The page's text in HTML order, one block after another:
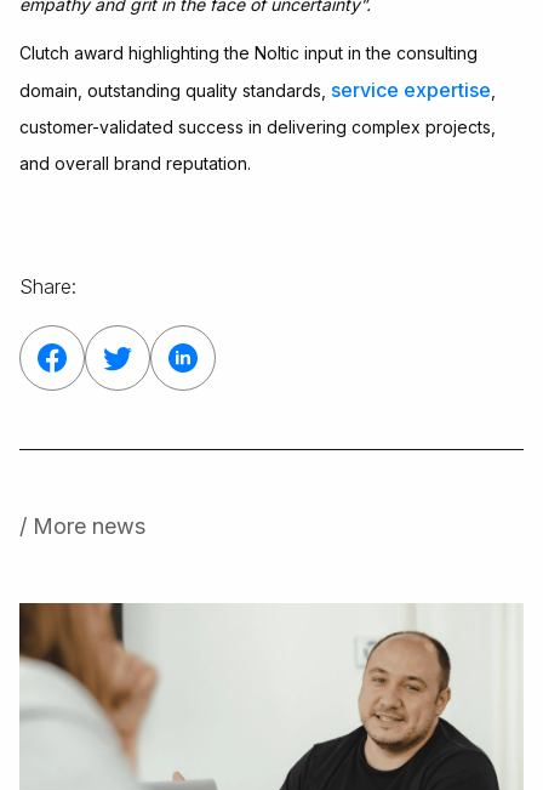
empathy and grit in the face of uncertainty”.
Clutch award highlighting the Noltic input in the consulting
domain, outstanding quality standards, service expertise
customer-validated success in delivering complex projects,
and overall brand reputation.
Share:
/ More news